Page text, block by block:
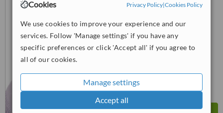
Cookies Privacy Policy|Cookies Policy
We use cookies to improve your experience and our
services. Follow 'Manage settings' if you have any
specific preferences or click 'Accept all' if you agree to
all of our cookies.
Manage settings
Accept all
Good
from12interactions